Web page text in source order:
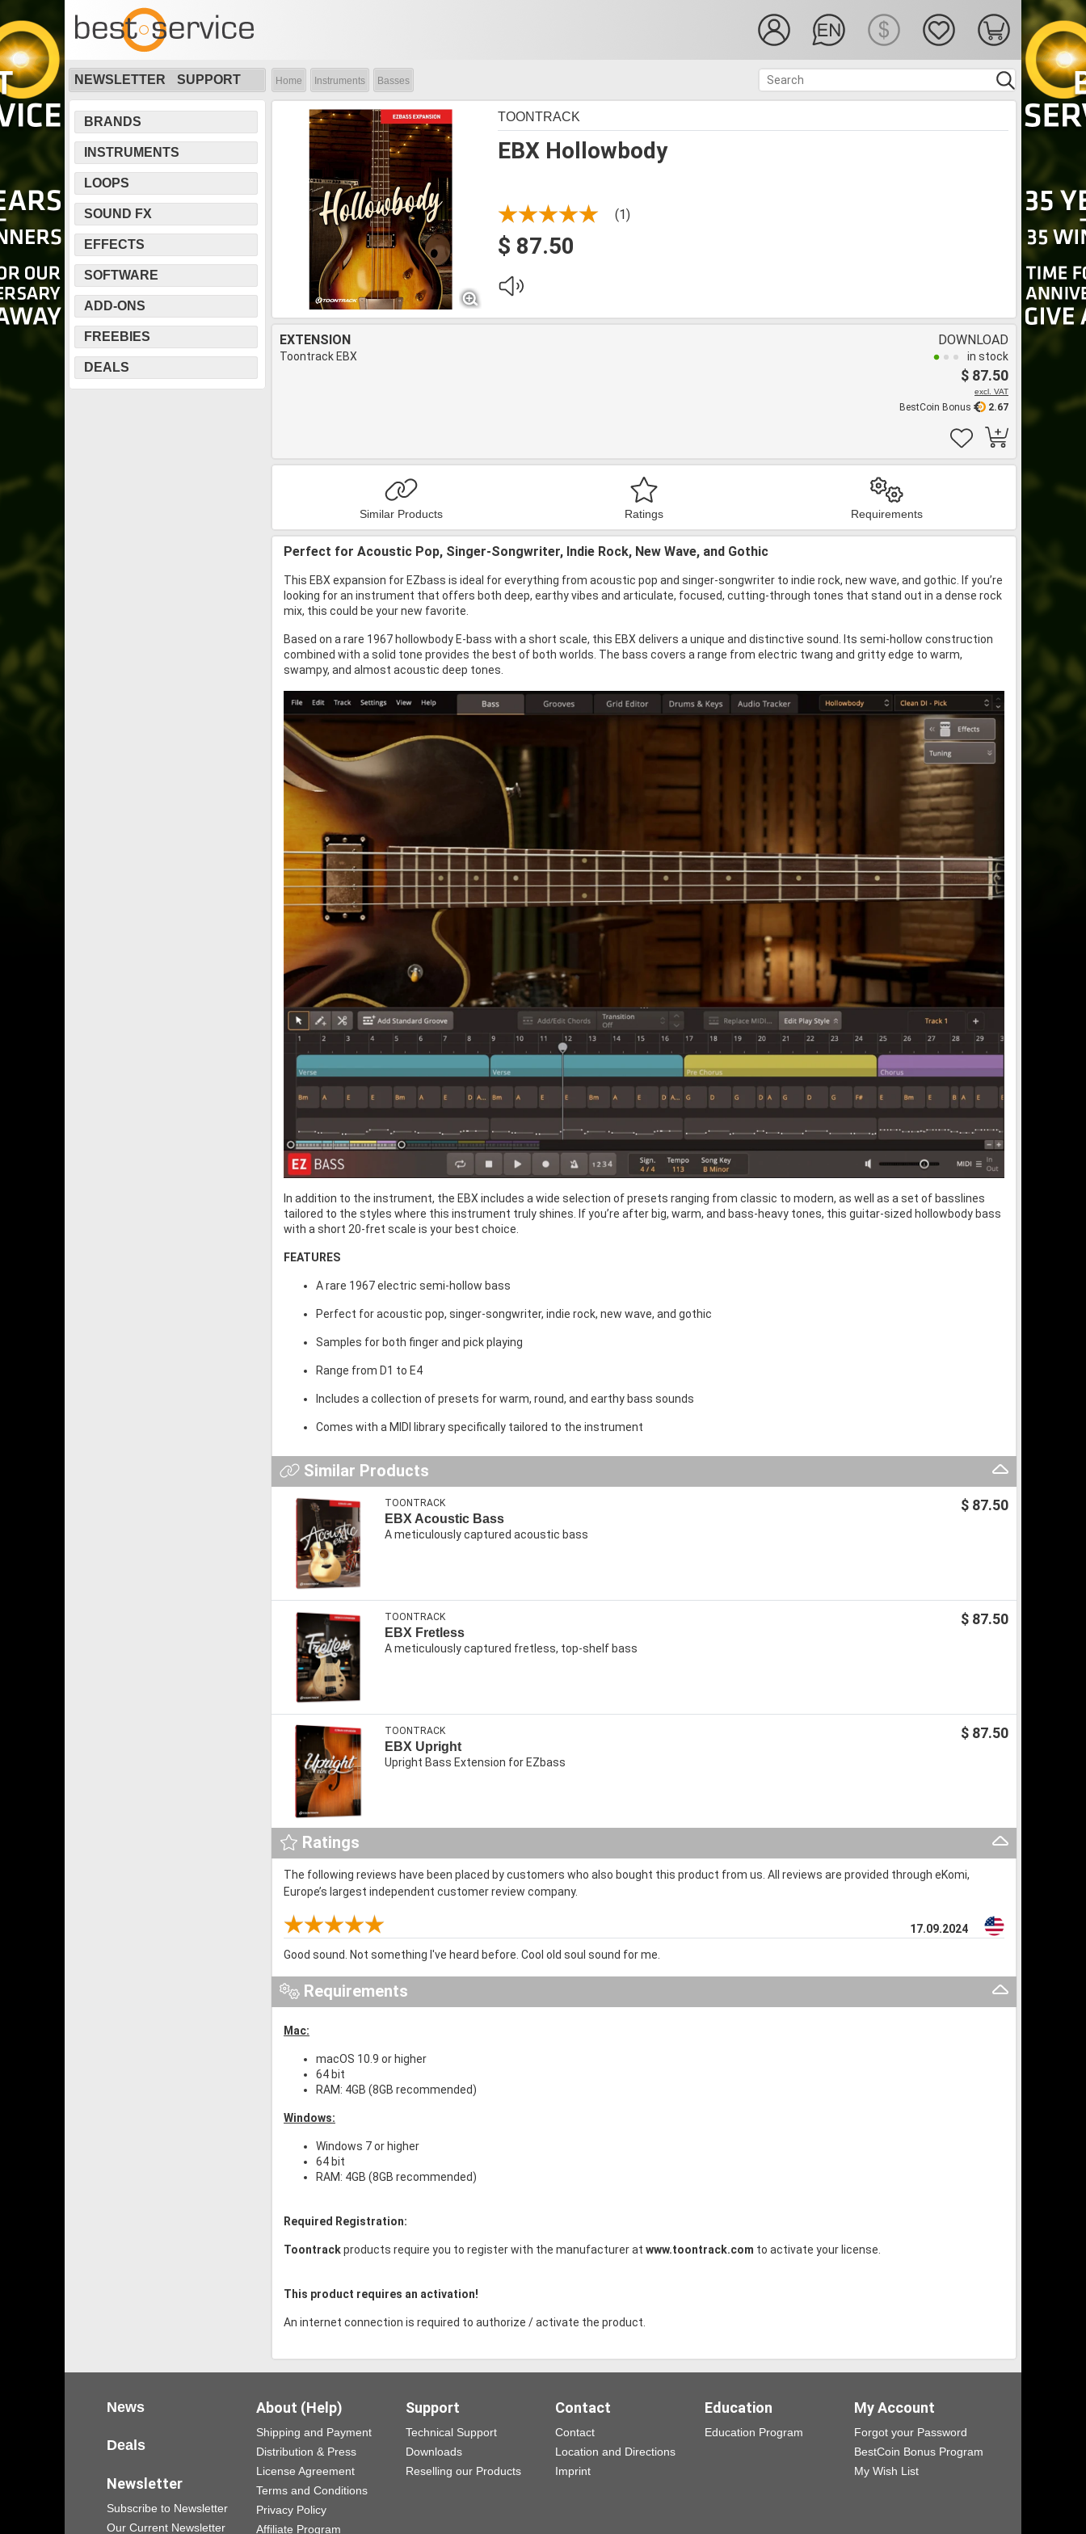
NEWSLETTER SUPPORT Home Instruments Basses
BRANDS
INSTRUMENTS
LOOPS
SOUND FX
EFFECTS
SOFTWARE
ADD-ONS
FREEBIES
DEALS
EBX Hollowbody
TOONTRACK
(1)
$ 87.50
EXTENSION
Toontrack EBX
DOWNLOAD
in stock
$ 87.50
excl. VAT
2.67
BestCoin Bonus
Similar Products Ratings Requirements
Perfect for Acoustic Pop, Singer-Songwriter, Indie Rock, New Wave, and Gothic
This EBX expansion for EZbass is ideal for everything from acoustic pop and singer-songwriter to indie rock, new wave, and gothic. If you’re
looking for an instrument that offers both deep, earthy vibes and articulate, focused, cutting-through tones that stand out in a dense rock
mix, this could be your new favorite.
Based on a rare 1967 hollowbody E-bass with a short scale, this EBX delivers a unique and distinctive sound. Its semi-hollow construction
combined with a solid tone provides the best of both worlds. The bass covers a range from electric twang and gritty edge to warm,
swampy, and almost acoustic deep tones.
In addition to the instrument, the EBX includes a wide selection of presets ranging from classic to modern, as well as a set of basslines
tailored to the styles where this instrument truly shines. If you’re after big, warm, and bass-heavy tones, this guitar-sized hollowbody bass
with a short 20-fret scale is your best choice.
FEATURES
A rare 1967 electric semi-hollow bass
Perfect for acoustic pop, singer-songwriter, indie rock, new wave, and gothic
Samples for both finger and pick playing
Range from D1 to E4
Includes a collection of presets for warm, round, and earthy bass sounds
Comes with a MIDI library specifically tailored to the instrument
Similar Products
$ 87.50
TOONTRACK
EBX Acoustic Bass
A meticulously captured acoustic bass
$ 87.50
TOONTRACK
EBX Fretless
A meticulously captured fretless, top-shelf bass
$ 87.50
TOONTRACK
EBX Upright
Upright Bass Extension for EZbass
Ratings
The following reviews have been placed by customers who also bought this product from us. All reviews are provided through eKomi,
Europe’s largest independent customer review company.
17.09.2024
Good sound. Not something I've heard before. Cool old soul sound for me.
Requirements
Mac:
macOS 10.9 or higher
64 bit
RAM: 4GB (8GB recommended)
Windows:
Windows 7 or higher
64 bit
RAM: 4GB (8GB recommended)
Required Registration:
Toontrackproducts require you to register with the manufacturer at www.toontrack.com to activate your license.
This product requires an activation!
An internet connection is required to authorize / activate the product.
News
Deals
Newsletter
Subscribe to Newsletter
Our Current Newsletter
About (Help)
Shipping and Payment
Distribution & Press
License Agreement
Terms and Conditions
Privacy Policy
Affiliate Program
Support
Technical Support
Downloads
Reselling our Products
Contact
Contact
Location and Directions
Imprint
Education
Education Program
My Account
Forgot your Password
BestCoin Bonus Program
My Wish List